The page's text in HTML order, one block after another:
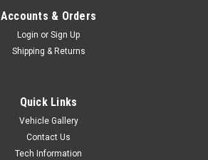
Accounts & Orders
Login or Sign Up
Shipping & Returns
Quick Links
Vehicle Gallery
Contact Us
Tech Information